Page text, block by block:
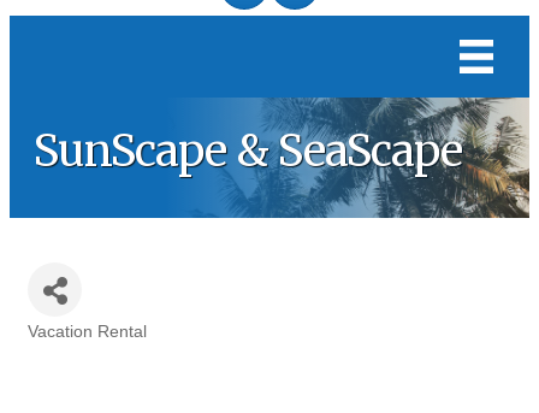
SunScape & SeaScape
Vacation Rental